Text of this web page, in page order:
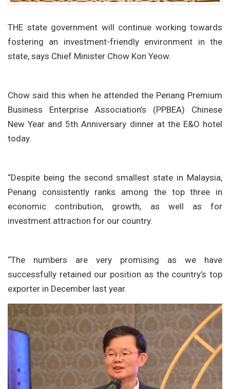
THE state government will continue working towards
fostering an investment-friendly environment in the
state, says Chief Minister Chow Kon Yeow.
Chow said this when he attended the Penang Premium
Business Enterprise Association’s (PPBEA) Chinese
New Year and 5th Anniversary dinner at the E&O hotel
today.
“Despite being the second smallest state in Malaysia,
Penang consistently ranks among the top three in
economic contribution, growth, as well as for
investment attraction for our country.
“The numbers are very promising as we have
successfully retained our position as the country’s top
exporter in December last year.